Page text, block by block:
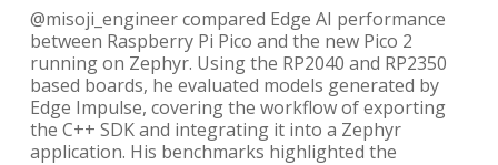
@misoji_engineer compared Edge AI performance
between Raspberry Pi Pico and the new Pico 2
running on Zephyr. Using the RP2040 and RP2350
based boards, he evaluated models generated by
Edge Impulse, covering the workflow of exporting
the C++ SDK and integrating it into a Zephyr
application. His benchmarks highlighted the